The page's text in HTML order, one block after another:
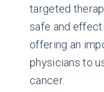
targeted
safe and
offering an
physicians to
cancer.